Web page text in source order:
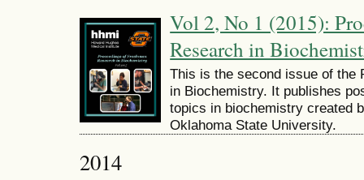
Vol 2, No 1 (2015):
Research in
This is the second issue of the
in Biochemistry. It publishes
topics in biochemistry created
Oklahoma State University.
2014